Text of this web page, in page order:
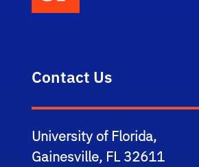
Contact Us
University of Florida,
Gainesville, FL 32611